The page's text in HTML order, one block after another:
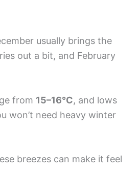
usually brings the
out a bit, and February
from 15–16°C, and lows
won’t need heavy winter
breezes can make it feel